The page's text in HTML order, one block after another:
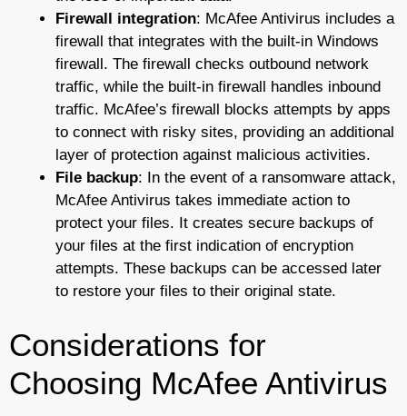
Firewall integration: McAfee Antivirus includes a
firewall that integrates with the built-in Windows
firewall. The firewall checks outbound network
traffic, while the built-in firewall handles inbound
traffic. McAfee’s firewall blocks attempts by apps
to connect with risky sites, providing an additional
layer of protection against malicious activities.
File backup: In the event of a ransomware attack,
McAfee Antivirus takes immediate action to
protect your files. It creates secure backups of
your files at the first indication of encryption
attempts. These backups can be accessed later
to restore your files to their original state.
Considerations for
Choosing McAfee Antivirus